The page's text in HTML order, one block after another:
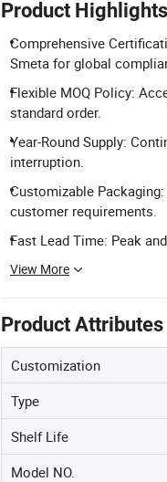
Product Highlights
Comprehensive
Smeta for global
Flexible MOQ Policy:
standard order.
Year-Round Supply:
interruption.
Customizable
customer requirements.
Fast Lead Time: Peak
View More
Product Attributes
Customization
Type
Shelf Life
Model NO.